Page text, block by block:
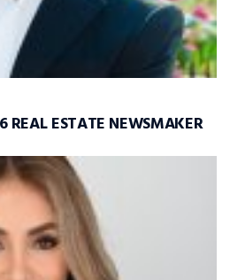
REAL ESTATE NEWSMAKER